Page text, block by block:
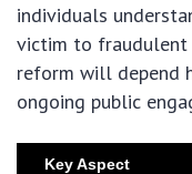
individuals
victim to fraudulent
reform will depend
ongoing public
Key Aspect